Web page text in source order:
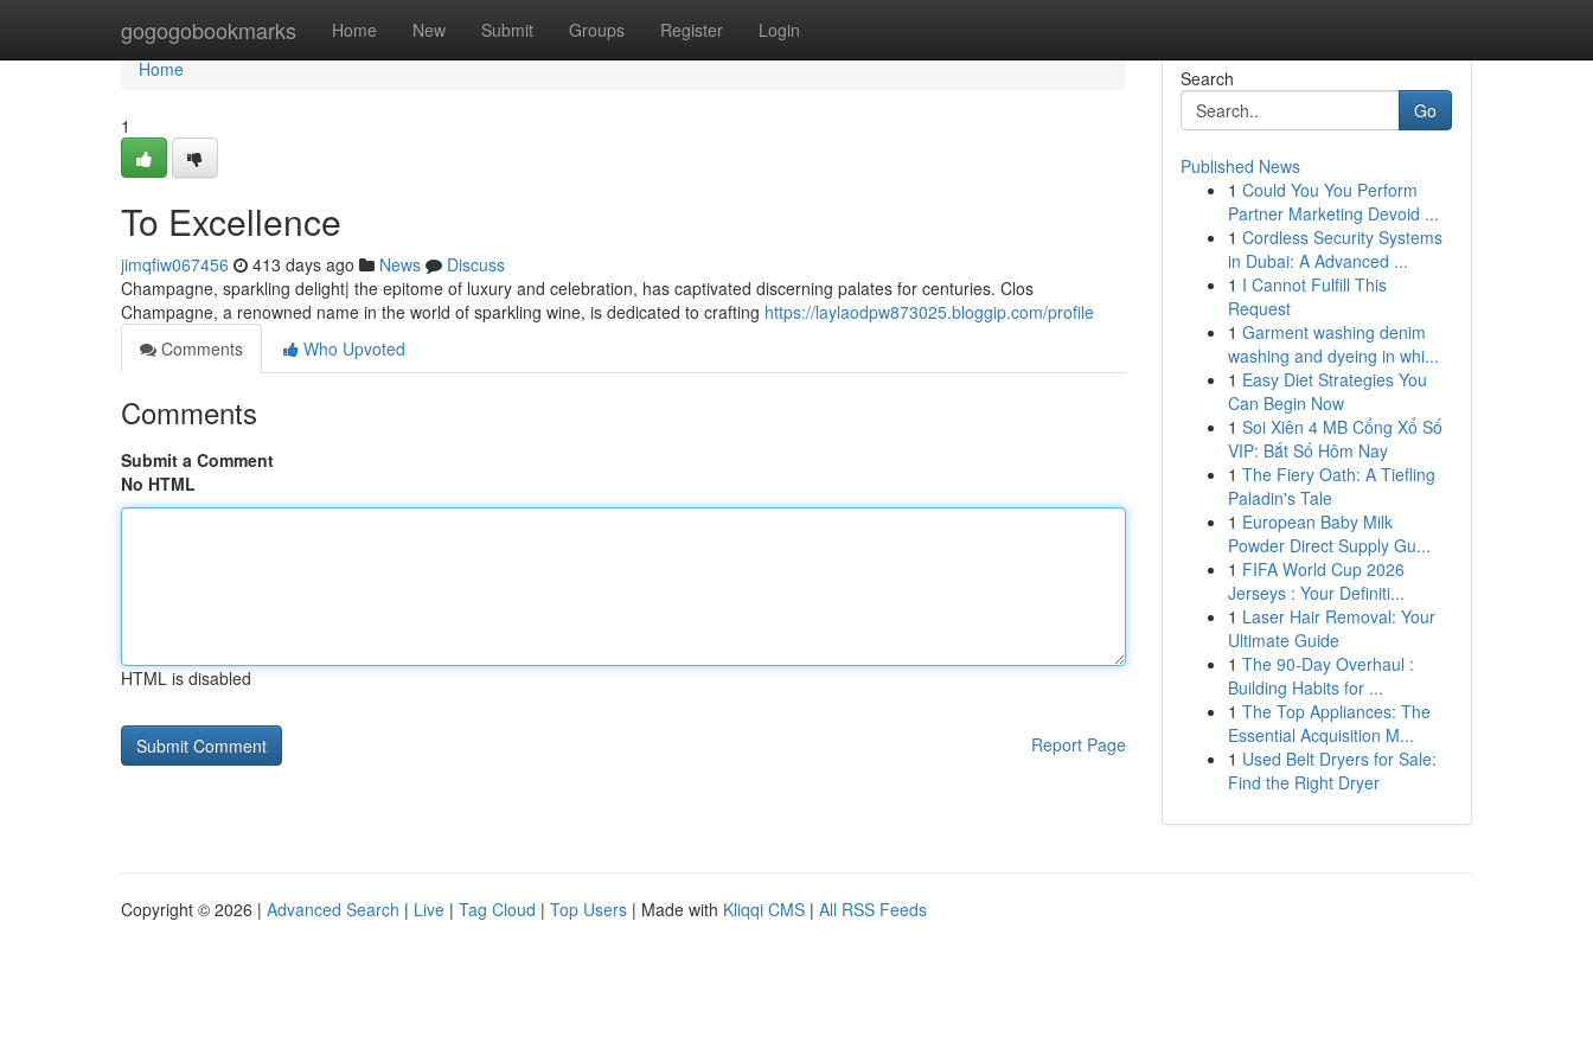
gogogobookmarks Home New Submit Groups Register Login
Home
Home
1
To Excellence
jimqfiw067456 413 days ago News
Discuss
Champagne, sparkling delight| the epitome of luxury and celebration, has captivated discerning palates for centuries. Clos
Champagne, a renowned name in the world of sparkling wine, is dedicated to crafting https://laylaodpw873025.bloggip.com/profile
Comments
Who Upvoted
Comments
Submit a Comment
No HTML
HTML is disabled
Report Page
Search
Go
Published News
1 Could You You Perform
Partner Marketing Devoid ...
1 Cordless Security Systems
in Dubai: A Advanced ...
1 I Cannot Fulfill This
Request
1 Garment washing denim
washing and dyeing in whi...
1 Easy Diet Strategies You
Can Begin Now
1 Soi Xiên 4 MB Cổng Xổ Số
VIP: Bắt Số Hôm Nay
1 The Fiery Oath: A Tiefling
Paladin's Tale
1 European Baby Milk
Powder Direct Supply Gu...
1 FIFA World Cup 2026
Jerseys : Your Definiti...
1 Laser Hair Removal: Your
Ultimate Guide
1 The 90-Day Overhaul :
Building Habits for ...
1 The Top Appliances: The
Essential Acquisition M...
1 Used Belt Dryers for Sale:
Find the Right Dryer
Copyright © 2026 | Advanced Search | Live | Tag Cloud | Top Users | Made with Kliqqi CMS | All RSS Feeds